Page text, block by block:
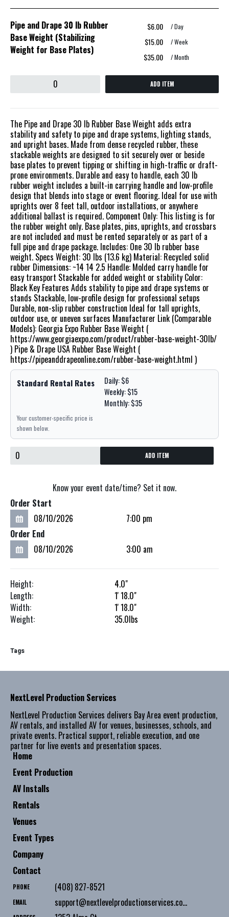
Pipe and Drape 30 lb Rubber
Base Weight (Stabilizing
Weight for Base Plates)
$6.00 / Day
$15.00 / Week
$35.00 / Month
ADD ITEM
The Pipe and Drape 30 lb Rubber Base Weight adds extra
stability and safety to pipe and drape systems, lighting stands,
and upright bases. Made from dense recycled rubber, these
stackable weights are designed to sit securely over or beside
base plates to prevent tipping or shifting in high-traffic or draft-
prone environments. Durable and easy to handle, each 30 lb
rubber weight includes a built-in carrying handle and low-profile
design that blends into stage or event flooring. Ideal for use with
uprights over 8 feet tall, outdoor installations, or anywhere
additional ballast is required. Component Only: This listing is for
the rubber weight only. Base plates, pins, uprights, and crossbars
are not included and must be rented separately or as part of a
full pipe and drape package. Includes: One 30 lb rubber base
weight. Specs Weight: 30 lbs (13.6 kg) Material: Recycled solid
rubber Dimensions: ~14 14 2.5 Handle: Molded carry handle for
easy transport Stackable for added weight or stability Color:
Black Key Features Adds stability to pipe and drape systems or
stands Stackable, low-profile design for professional setups
Durable, non-slip rubber construction Ideal for tall uprights,
outdoor use, or uneven surfaces Manufacturer Link (Comparable
Models): Georgia Expo Rubber Base Weight (
https://www.georgiaexpo.com/product/rubber-base-weight-30lb/
) Pipe & Drape USA Rubber Base Weight (
https://pipeanddrapeonline.com/rubber-base-weight.html )
Standard Rental Rates
Daily: $6
Weekly: $15
Monthly: $35
Your customer-specific price is
shown below.
ADD ITEM
Know your event date/time? Set it now.
Order Start
Order End
Height:
4.0"
Length:
1'18.0"
Width:
1'18.0"
Weight:
35.0lbs
Tags
Home
Event Production
AV Installs
Rentals
Venues
Event Types
Company
Contact
NextLevel Production Services
NextLevel Production Services delivers Bay Area event production,
AV rentals, and installed AV for venues, businesses, schools, and
private events. Practical support, reliable execution, and one
partner for live events and presentation spaces.
PHONE (408) 827-8521
EMAIL support@nextlevelproductionservices.com